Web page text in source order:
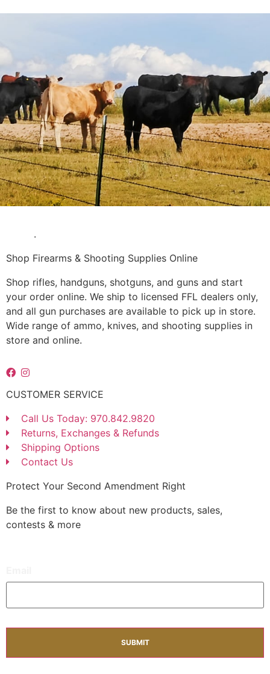
.
Shop Firearms & Shooting Supplies Online
Shop rifles, handguns, shotguns, and guns and start
your order online. We ship to licensed FFL dealers only,
and all gun purchases are available to pick up in store.
Wide range of ammo, knives, and shooting supplies in
store and online.
CUSTOMER SERVICE
Call Us Today: 970.842.9820
Returns, Exchanges & Refunds
Shipping Options
Contact Us
Protect Your Second Amendment Right
Be the first to know about new products, sales,
contests & more